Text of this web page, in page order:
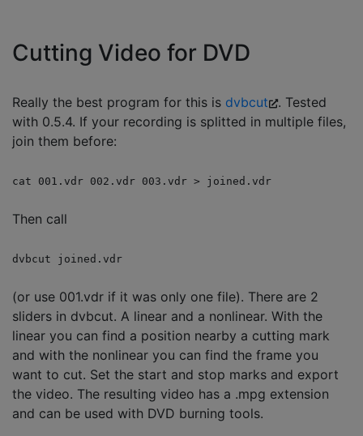
Cutting Video for DVD
Really the best program for this is dvbcut
. Tested
with 0.5.4. If your recording is splitted in multiple files,
join them before:
cat 001.vdr 002.vdr 003.vdr > joined.vdr
Then call
dvbcut joined.vdr
(or use 001.vdr if it was only one file). There are 2
sliders in dvbcut. A linear and a nonlinear. With the
linear you can find a position nearby a cutting mark
and with the nonlinear you can find the frame you
want to cut. Set the start and stop marks and export
the video. The resulting video has a .mpg extension
and can be used with DVD burning tools.